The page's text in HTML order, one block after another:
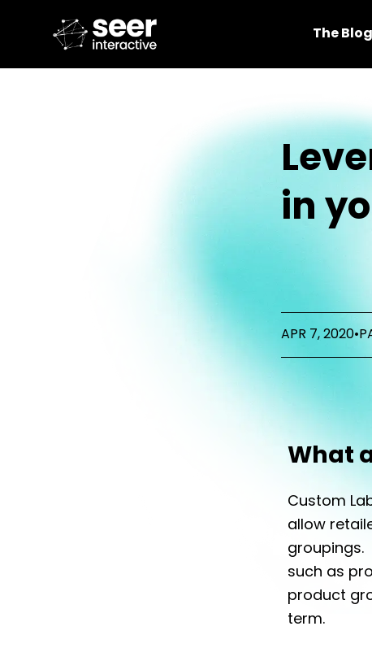
The Blog
in
APR 7, 2020•
What
Custom
allow
groupings.
such as
product
term.